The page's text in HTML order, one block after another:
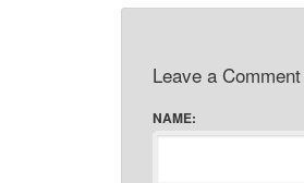
Leave a Comment
NAME: